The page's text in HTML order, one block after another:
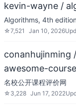
kevin-wayne /
Algorithms, 4th
☆7,521 Jan 10, 2026
conanhujinming
awesome-
名校公开课程评价网
☆ 3,228 Jun 17, 2022